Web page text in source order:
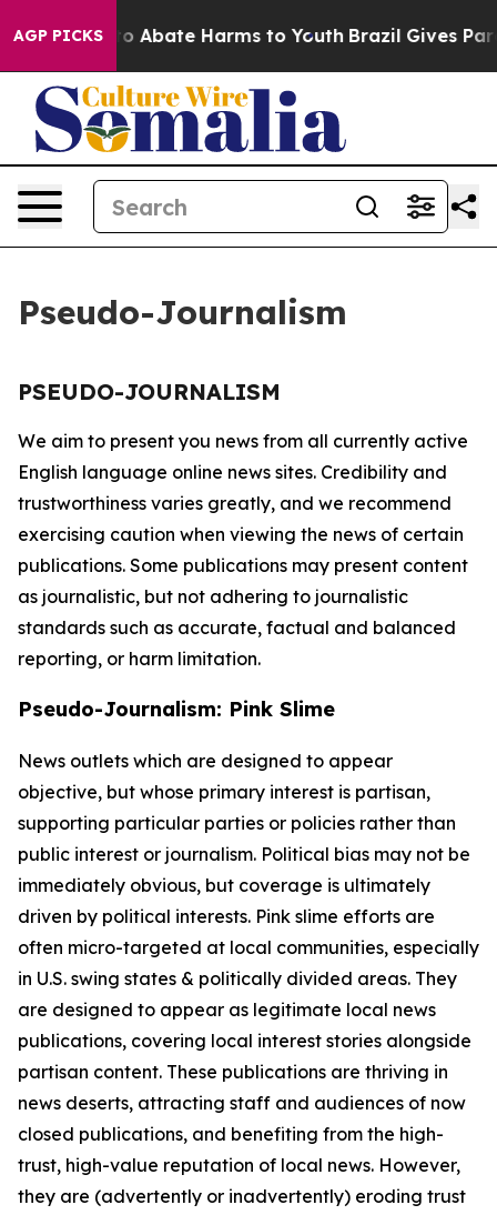
AGP PICKS
Fund to Abate Harms to Youth Brazil Gives
Pseudo-Journalism
PSEUDO-JOURNALISM
We aim to present you news from all currently active
English language online news sites. Credibility and
trustworthiness varies greatly, and we recommend
exercising caution when viewing the news of certain
publications. Some publications may present content
as journalistic, but not adhering to journalistic
standards such as accurate, factual and balanced
reporting, or harm limitation.
Pseudo-Journalism: Pink Slime
News outlets which are designed to appear
objective, but whose primary interest is partisan,
supporting particular parties or policies rather than
public interest or journalism. Political bias may not be
immediately obvious, but coverage is ultimately
driven by political interests. Pink slime efforts are
often micro-targeted at local communities, especially
in U.S. swing states & politically divided areas. They
are designed to appear as legitimate local news
publications, covering local interest stories alongside
partisan content. These publications are thriving in
news deserts, attracting staff and audiences of now
closed publications, and benefiting from the high-
trust, high-value reputation of local news. However,
they are (advertently or inadvertently) eroding trust